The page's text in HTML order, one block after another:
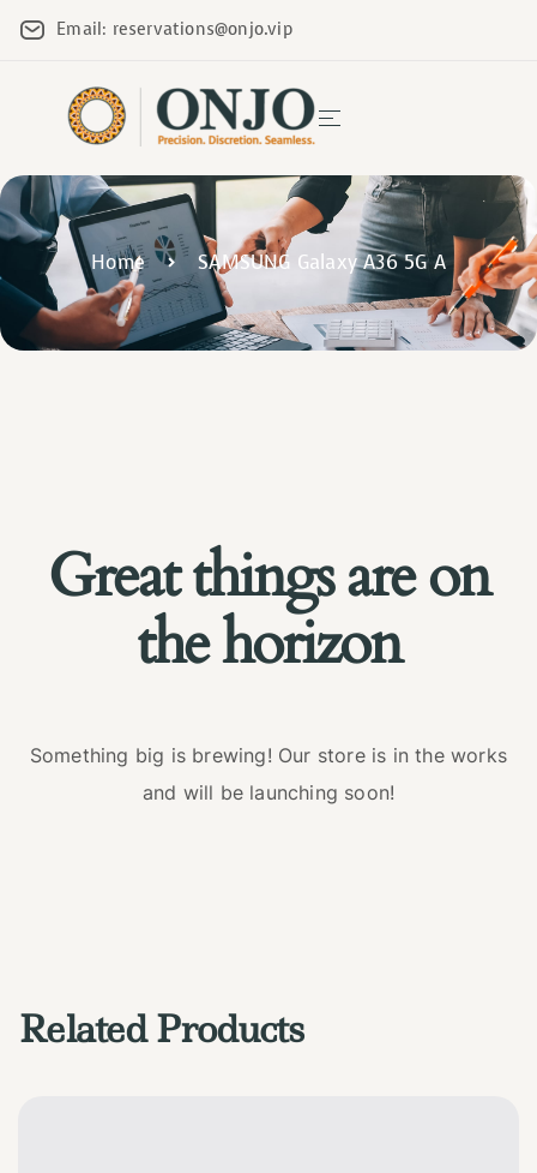
Email: reservations@onjo.vip
Home SAMSUNG Galaxy A36 5G A
Great things are on
the horizon
Something big is brewing! Our store is in the works
and will be launching soon!
Related Products